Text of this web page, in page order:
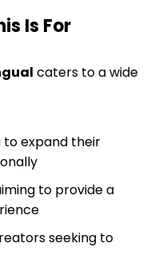
Is For
caters to a wide
to expand their
to provide a
seeking to